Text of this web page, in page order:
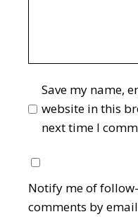
Save my name,
website in this
next time I
Notify me of
comments by